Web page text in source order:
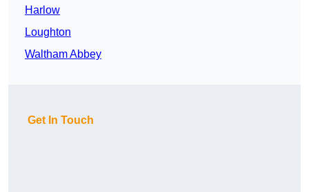
Harlow
Loughton
Waltham Abbey
Get In Touch